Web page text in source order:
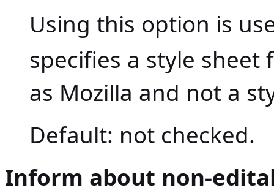
Using this option is
specifies a style sheet
as Mozilla and not a
Default: not checked.
Inform about non-